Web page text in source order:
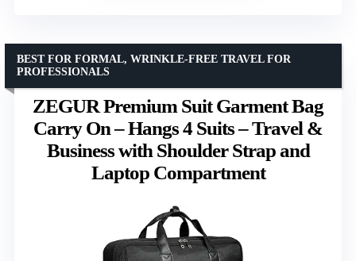
ZEGUR Premium Suit Garment Bag
Carry On – Hangs 4 Suits – Travel &
Business with Shoulder Strap and
Laptop Compartment
BEST FOR FORMAL, WRINKLE-FREE TRAVEL FOR
PROFESSIONALS